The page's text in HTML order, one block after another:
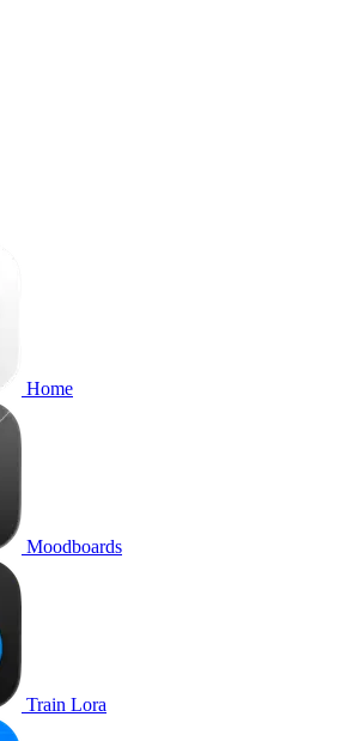
Home
Moodboards
Train Lora